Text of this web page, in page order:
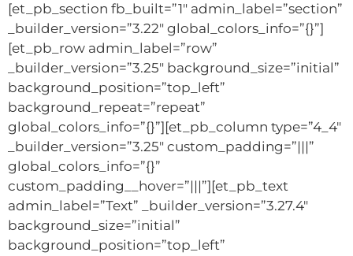
[et_pb_section fb_built=”1″ admin_label=”section”
_builder_version=”3.22″ global_colors_info=”{}”]
[et_pb_row admin_label=”row”
_builder_version=”3.25″ background_size=”initial”
background_position=”top_left”
background_repeat=”repeat”
global_colors_info=”{}”][et_pb_column type=”4_4″
_builder_version=”3.25″ custom_padding=”|||”
global_colors_info=”{}”
custom_padding__hover=”|||”][et_pb_text
admin_label=”Text” _builder_version=”3.27.4″
background_size=”initial”
background_position=”top_left”